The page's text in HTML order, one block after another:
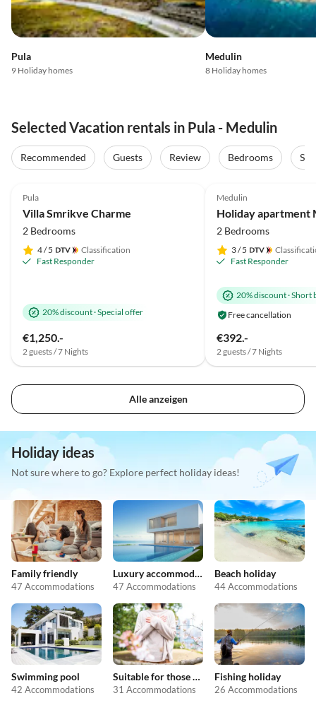
Pula
9 Holiday homes
Medulin
8 Holiday homes
Selected Vacation rentals in Pula - Medulin
Recommended Guests Review Bedrooms
Pula
Villa Smrikve Charme
2 Bedrooms
4/ 5
Classification
Fast Responder
20% discount·Special offer
€1,250.-
2 guests / 7 Nights
Medulin
2 Bedrooms
3/ 5
Fast Responder
20% discount·Short
Free cancellation
€392.-
2 guests / 7 Nights
Alle anzeigen
Holiday ideas
Not sure where to go? Explore perfect holiday ideas!
Family friendly
47 Accommodations
Luxury accommodation
47 Accommodations
Beach holiday
44 Accommodations
Swimming pool
42 Accommodations
Suitable for those with allergies
31 Accommodations
Fishing holiday
26 Accommodations